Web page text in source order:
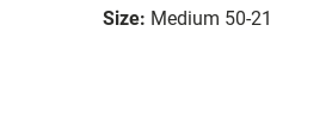
Size: Medium 50-21